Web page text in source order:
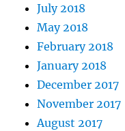
July 2018
May 2018
February 2018
January 2018
December 2017
November 2017
August 2017